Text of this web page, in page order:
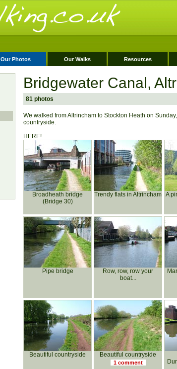
Our Photos Our Walks Resources
Bridgewater Canal,
81 photos
We walked from Altrincham to Stockton Heath on
countryside.
HERE!
Broadheath bridge
(Bridge 30)
Trendy flats in Altrincham A
Pipe bridge
Row, row, row your
boat...
Beautiful countryside Beautiful countryside
1 comment